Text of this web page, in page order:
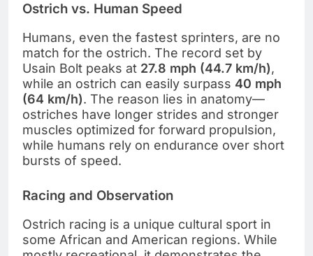
Ostrich vs. Human Speed
Humans, even the fastest sprinters, are no
match for the ostrich. The record set by
Usain Bolt peaks at 27.8 mph (44.7 km/h),
while an ostrich can easily surpass 40 mph
(64 km/h). The reason lies in anatomy—
ostriches have longer strides and stronger
muscles optimized for forward propulsion,
while humans rely on endurance over short
bursts of speed.
Racing and Observation
Ostrich racing is a unique cultural sport in
some African and American regions. While